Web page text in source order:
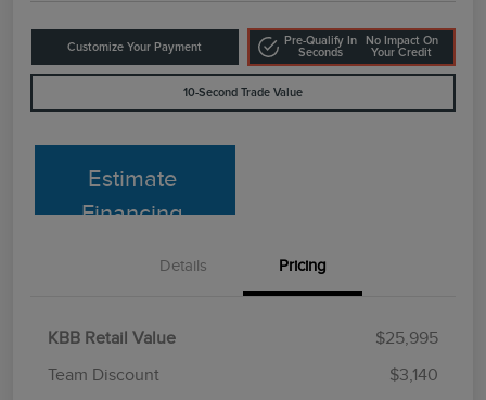
Customize Your Payment
Pre-Qualify In
Seconds
No Impact On
Your Credit
10-Second Trade Value
Estimate
Financing
Details Pricing
KBB Retail Value
$25,995
Team Discount
$3,140